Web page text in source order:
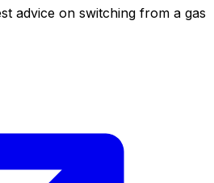
advice on switching from a gas